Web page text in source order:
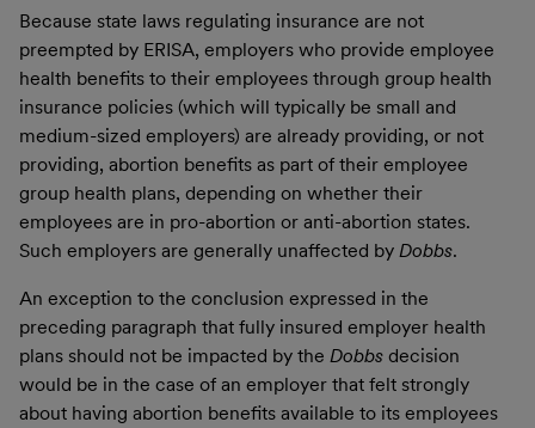
Because state laws regulating insurance are not
preempted by ERISA, employers who provide employee
health benefits to their employees through group health
insurance policies (which will typically be small and
medium-sized employers) are already providing, or not
providing, abortion benefits as part of their employee
group health plans, depending on whether their
employees are in pro-abortion or anti-abortion states.
Such employers are generally unaffected by Dobbs.
An exception to the conclusion expressed in the
preceding paragraph that fully insured employer health
plans should not be impacted by the Dobbs decision
would be in the case of an employer that felt strongly
about having abortion benefits available to its employees